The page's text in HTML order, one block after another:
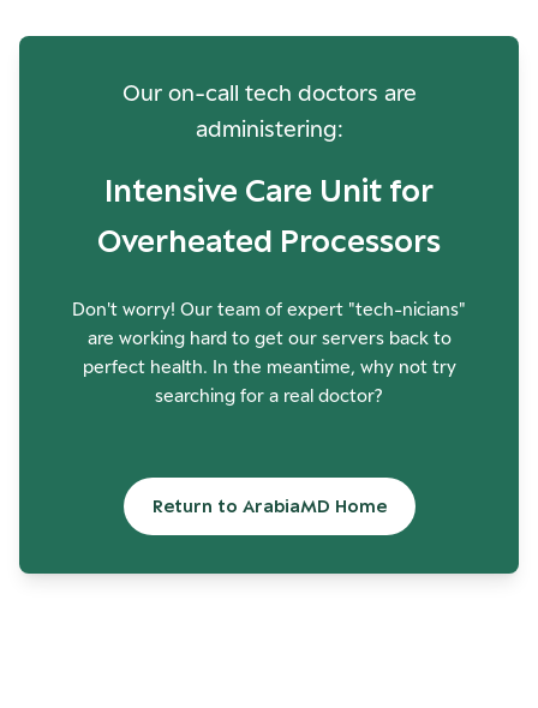
Our on-call tech doctors are
administering:
Intensive Care Unit for
Overheated Processors
Don't worry! Our team of expert "tech-nicians"
are working hard to get our servers back to
perfect health. In the meantime, why not try
searching for a real doctor?
Return to ArabiaMD Home